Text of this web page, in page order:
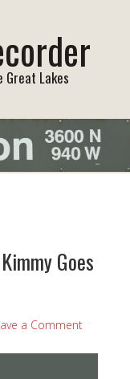
Lakes
Goes
a Comment